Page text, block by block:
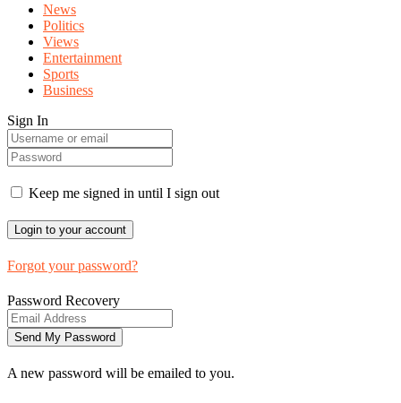
News
Politics
Views
Entertainment
Sports
Business
Sign In
Keep me signed in until I sign out
Forgot your password?
Password Recovery
A new password will be emailed to you.